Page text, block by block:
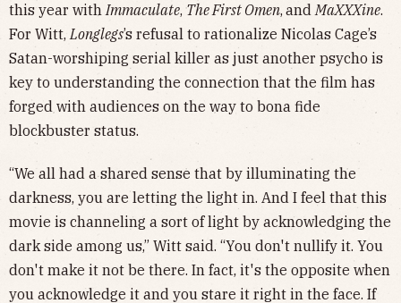
this year withImmaculate, The First Omen, andMaXXXine.
For Witt,Longlegs’s refusal to rationalize Nicolas Cage’s
Satan-worshiping serial killer as just another psycho is
key to understanding the connection that the film has
forged with audiences on the way to bona fide
blockbuster status.
“We all had a shared sense that by illuminating the
darkness, you are letting the light in. And I feel that this
movie is channeling a sort of light by acknowledging the
dark side among us,” Witt said. “You don't nullify it. You
don't make it not be there. In fact, it's the opposite when
you acknowledge it and you stare it right in the face. If